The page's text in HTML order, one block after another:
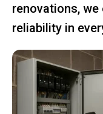
renovations,
reliability in